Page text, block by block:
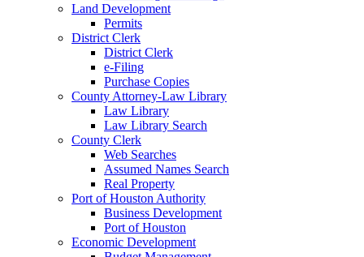
Land Development
Permits
District Clerk
District Clerk
e-Filing
Purchase Copies
County Attorney-Law Library
Law Library
Law Library Search
County Clerk
Web Searches
Assumed Names Search
Real Property
Port of Houston Authority
Business Development
Port of Houston
Economic Development